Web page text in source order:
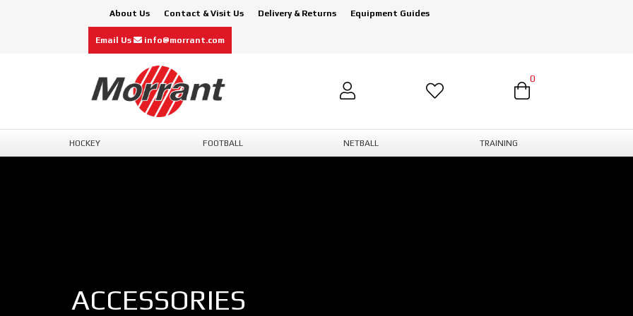
About Us Contact & Visit Us Delivery & Returns Equipment Guides
Email Us info@morrant.com
0
HOCKEY FOOTBALL NETBALL TRAINING
ACCESSORIES